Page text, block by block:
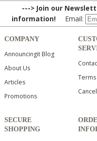
---> Join our
information! Email:
COMPANY
Announcingit Blog
About Us
Articles
Promotions
SECURE
SHOPPING